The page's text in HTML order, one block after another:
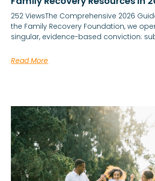
252 ViewsThe Comprehensive 2026
the Family Recovery Foundation, we
singular, evidence-based conviction:
Read More